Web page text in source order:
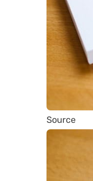
Source